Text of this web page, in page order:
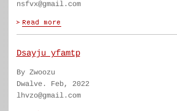
nsfvx@gmail.com
Dsayju yfamtp
By Zwoozu
Dwalve. Feb, 2022
lhvzo@gmail.com